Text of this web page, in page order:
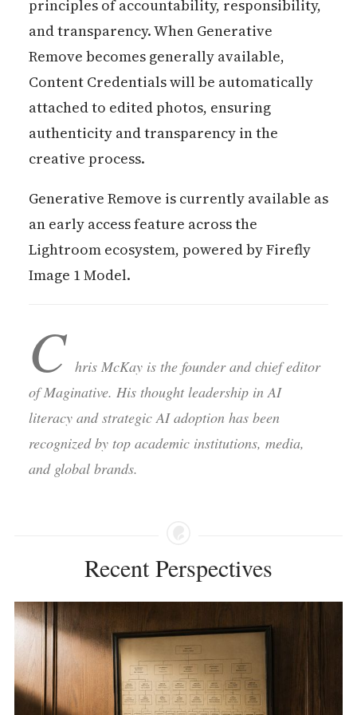
principles of accountability, responsibility,
and transparency. When Generative
Remove becomes generally available,
Content Credentials will be automatically
attached to edited photos, ensuring
authenticity and transparency in the
creative process.
Generative Remove is currently available as
an early access feature across the
Lightroom ecosystem, powered by Firefly
Image 1 Model.
C hris McKay is the founder and chief editor
of Maginative. His thought leadership in AI
literacy and strategic AI adoption has been
recognized by top academic institutions, media,
and global brands.
Recent Perspectives